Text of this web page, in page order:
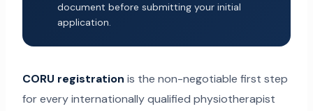
document before submitting your initial
application.
CORU registration is the non-negotiable first step
for every internationally qualified physiotherapist